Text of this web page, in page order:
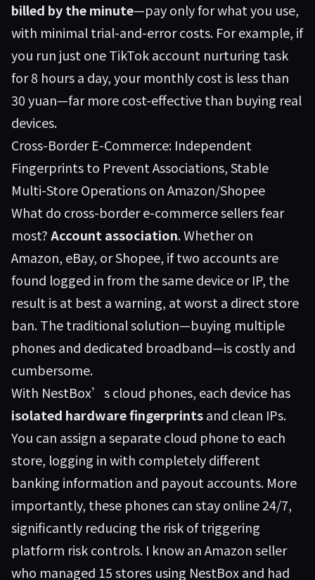
billed by the minute—pay only for what you use,
with minimal trial-and-error costs. For example, if
you run just one TikTok account nurturing task
for 8 hours a day, your monthly cost is less than
30 yuan—far more cost-effective than buying real
devices.
Cross-Border E-Commerce: Independent
Fingerprints to Prevent Associations, Stable
Multi-Store Operations on Amazon/Shopee
What do cross-border e-commerce sellers fear
most?Account association. Whether on
Amazon, eBay, or Shopee, if two accounts are
found logged in from the same device or IP, the
result is at best a warning, at worst a direct store
ban. The traditional solution—buying multiple
phones and dedicated broadband—is costly and
cumbersome.
With NestBox’s cloud phones, each device has
isolated hardware fingerprintsand clean IPs.
You can assign a separate cloud phone to each
store, logging in with completely different
banking information and payout accounts. More
importantly, these phones can stay online 24/7,
significantly reducing the risk of triggering
platform risk controls. I know an Amazon seller
who managed 15 stores using NestBoxand had